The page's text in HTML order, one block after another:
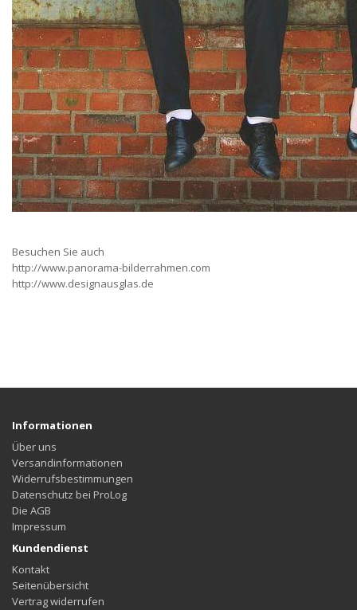
Besuchen Sie auch
http://www.panorama-bilderrahmen.com
http://www.designausglas.de
Informationen
Über uns
Versandinformationen
Widerrufsbestimmungen
Datenschutz bei ProLog
Die AGB
Impressum
Kundendienst
Kontakt
Seitenübersicht
Vertrag widerrufen